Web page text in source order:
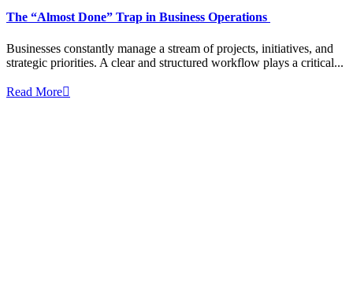
The “Almost Done” Trap in Business Operations
Businesses constantly manage a stream of projects, initiatives, and
strategic priorities. A clear and structured workflow plays a critical...
Read More